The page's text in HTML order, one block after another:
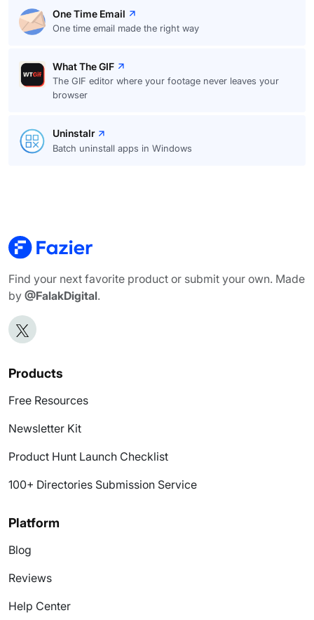
One Time Email
One time email made the right way
What The GIF
The GIF editor where your footage never leaves your
browser
Uninstalr
Batch uninstall apps in Windows
Find your next favorite product or submit your own. Made
by @FalakDigital.
Products
Free Resources
Newsletter Kit
Product Hunt Launch Checklist
100+ Directories Submission Service
Platform
Blog
Reviews
Help Center